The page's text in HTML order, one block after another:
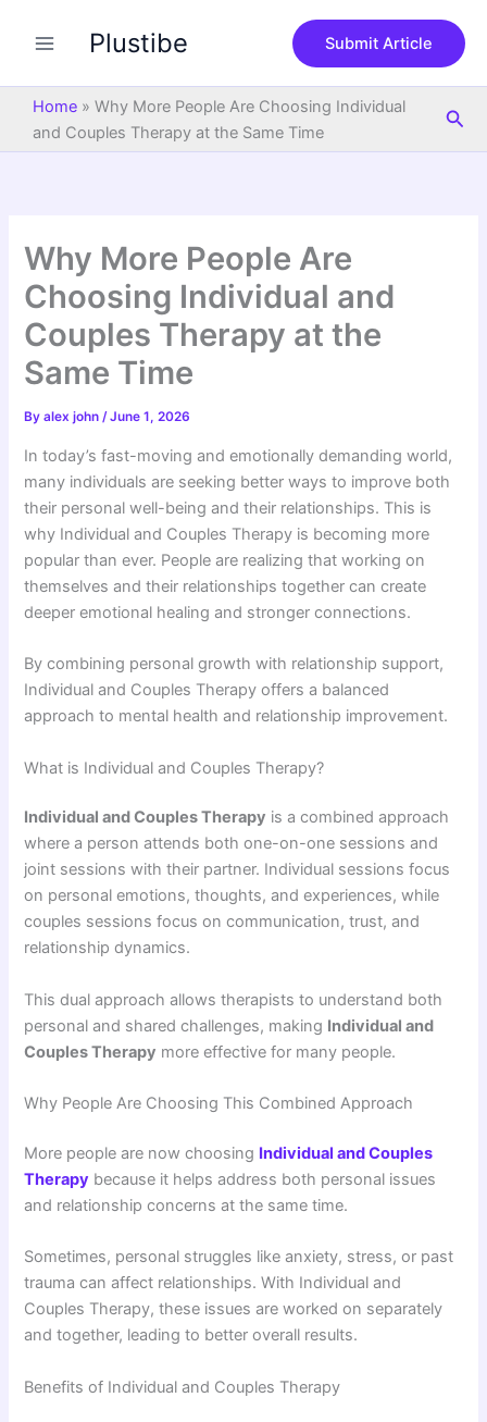
Plustibe Submit Article
Home » Why More People Are Choosing Individual
and Couples Therapy at the Same Time
Why More People Are
Choosing Individual and
Couples Therapy at the
Same Time
Byalex john/June 1, 2026
In today’s fast-moving and emotionally demanding world,
many individuals are seeking better ways to improve both
their personal well-being and their relationships. This is
why Individual and Couples Therapy is becoming more
popular than ever. People are realizing that working on
themselves and their relationships together can create
deeper emotional healing and stronger connections.
By combining personal growth with relationship support,
Individual and Couples Therapy offers a balanced
approach to mental health and relationship improvement.
What is Individual and Couples Therapy?
Individual and Couples Therapy is a combined approach
where a person attends both one-on-one sessions and
joint sessions with their partner. Individual sessions focus
on personal emotions, thoughts, and experiences, while
couples sessions focus on communication, trust, and
relationship dynamics.
This dual approach allows therapists to understand both
personal and shared challenges, making Individual and
Couples Therapy more effective for many people.
Why People Are Choosing This Combined Approach
More people are now choosing Individual and Couples
Therapy because it helps address both personal issues
and relationship concerns at the same time.
Sometimes, personal struggles like anxiety, stress, or past
trauma can affect relationships. With Individual and
Couples Therapy, these issues are worked on separately
and together, leading to better overall results.
Benefits of Individual and Couples Therapy